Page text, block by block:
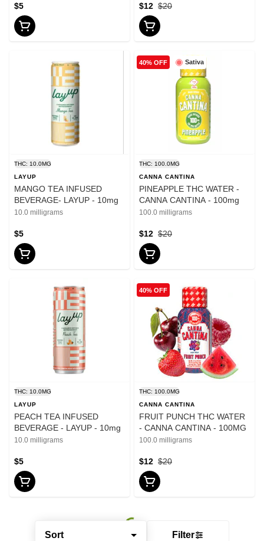
Sort Filter
$5 $20
$12
THC: 10.0MG
LAYUP
MANGO TEA INFUSED
BEVERAGE- LAYUP - 10mg
10.0 milligrams
$5
Sativa
40% OFF
THC: 100.0MG
CANNA CANTINA
PINEAPPLE THC WATER -
CANNA CANTINA - 100mg
100.0 milligrams
$20
$12
THC: 10.0MG
LAYUP
PEACH TEA INFUSED
BEVERAGE - LAYUP - 10mg
10.0 milligrams
$5
40% OFF
THC: 100.0MG
CANNA CANTINA
FRUIT PUNCH THC WATER
- CANNA CANTINA - 100MG
100.0 milligrams
$20
$12